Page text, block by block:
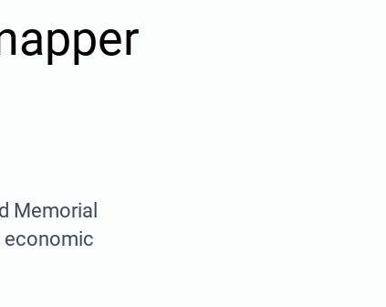
Memorial
economic